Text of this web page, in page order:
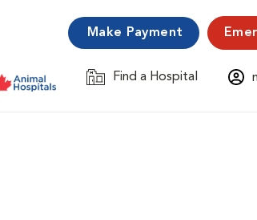
Make Payment
Find a Hospital
Opens in New Window